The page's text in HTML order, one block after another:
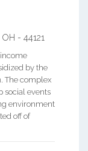
OH - 44121
by the
The complex
social events
environment
off of